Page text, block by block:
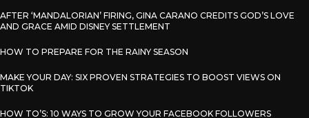
AFTER ‘MANDALORIAN’ FIRING, GINA CARANO CREDITS GOD’S LOVE
AND GRACE AMID DISNEY SETTLEMENT
HOW TO PREPARE FOR THE RAINY SEASON
MAKE YOUR DAY: SIX PROVEN STRATEGIES TO BOOST VIEWS ON
TIKTOK
HOW TO’S: 10 WAYS TO GROW YOUR FACEBOOK FOLLOWERS